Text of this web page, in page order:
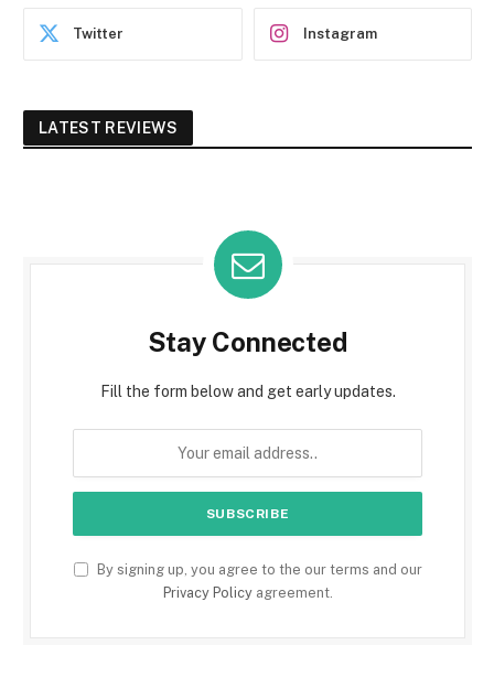
Twitter Instagram
LATEST REVIEWS
Stay Connected
Fill the form below and get early updates.
By signing up, you agree to the our terms and our
Privacy Policyagreement.